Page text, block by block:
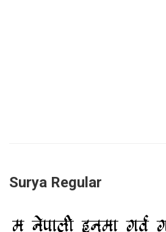
Surya Regular